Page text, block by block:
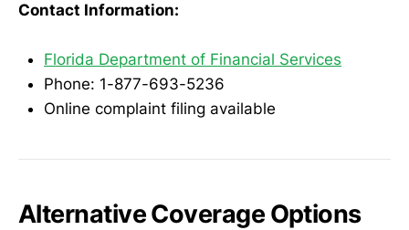
Contact Information:
Florida Department of Financial Services
Phone: 1-877-693-5236
Online complaint filing available
Alternative Coverage Options